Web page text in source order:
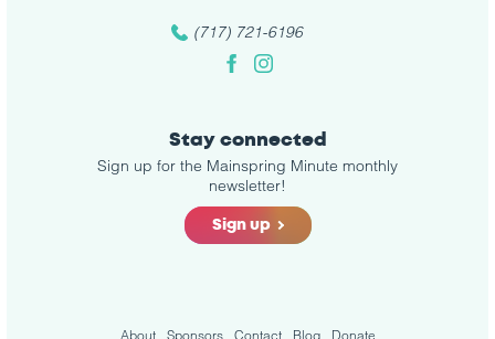
(717) 721-6196
FacebookInstagram
Stay connected
Sign up for the Mainspring Minute monthly
newsletter!
Sign up
About Sponsors Contact Blog Donate